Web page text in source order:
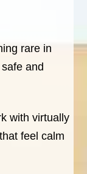
rare in
and
with virtually
feel calm